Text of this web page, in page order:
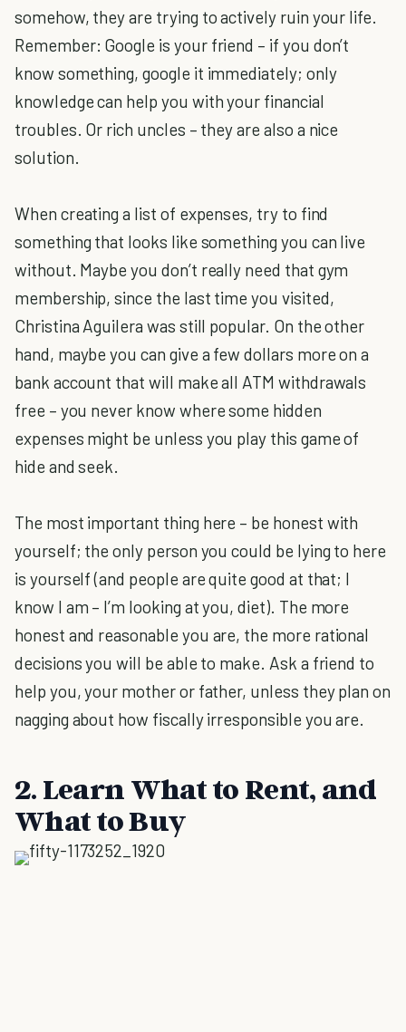
somehow, they are trying to actively ruin your life.
Remember: Google is your friend – if you don’t
know something, google it immediately; only
knowledge can help you with your financial
troubles. Or rich uncles – they are also a nice
solution.
When creating a list of expenses, try to find
something that looks like something you can live
without. Maybe you don’t really need that gym
membership, since the last time you visited,
Christina Aguilera was still popular. On the other
hand, maybe you can give a few dollars more on a
bank account that will make all ATM withdrawals
free – you never know where some hidden
expenses might be unless you play this game of
hide and seek.
The most important thing here – be honest with
yourself; the only person you could be lying to here
is yourself (and people are quite good at that; I
know I am – I’m looking at you, diet). The more
honest and reasonable you are, the more rational
decisions you will be able to make. Ask a friend to
help you, your mother or father, unless they plan on
nagging about how fiscally irresponsible you are.
2. Learn What to Rent, and
What to Buy